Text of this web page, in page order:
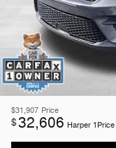
$31,907 Price
$32,606 Harper 1Price